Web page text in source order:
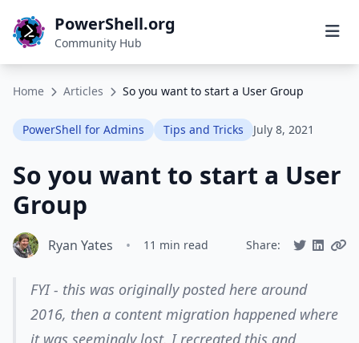
PowerShell.org
Community Hub
Home Articles So you want to start a User Group
PowerShell for Admins Tips and Tricks July 8, 2021
So you want to start a User
Group
Ryan Yates • 11 min read Share:
FYI - this was originally posted here around
2016, then a content migration happened where
it was seemingly lost. I recreated this and